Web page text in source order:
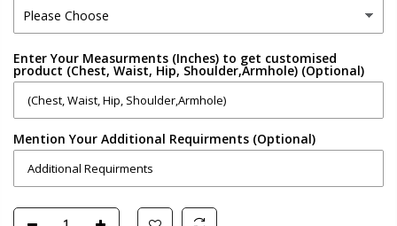
Enter Your Measurments (Inches) to get customised
product (Chest, Waist, Hip, Shoulder,Armhole) (Optional)
Mention Your Additional Requirments (Optional)